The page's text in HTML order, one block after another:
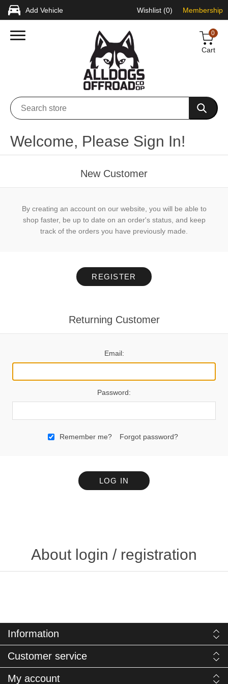
Add Vehicle Wishlist (0) Membership
0
Cart
Welcome, Please Sign In!
New Customer
By creating an account on our website, you will be able to
shop faster, be up to date on an order's status, and keep
track of the orders you have previously made.
REGISTER
Returning Customer
Email:
Password:
Remember me? Forgot password?
LOG IN
About login / registration
Information
Customer service
My account